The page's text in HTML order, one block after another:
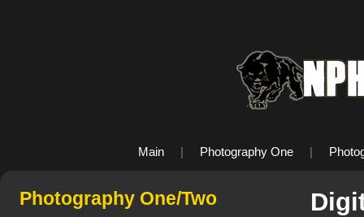
Main | Photography One |
Photography One/Two